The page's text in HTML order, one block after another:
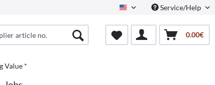
North AmericaService/Help
0.00€
Value *